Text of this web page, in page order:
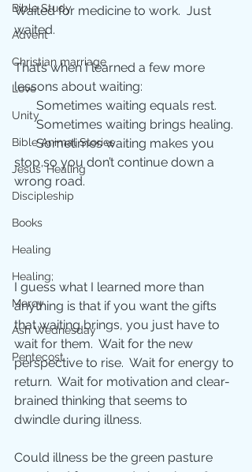
Bible Study
Advent
Christian marriage
Love
Unity
Bible Animal Stories
Jesus' Healing
Discipleship
Books
Healing
Healing;
Mercy
Ash Wednesday
Pentecost
Waited for medicine to work.  Just
waited.
That’s when I learned a few more
lessons about waiting:
       Sometimes waiting equals rest.
       Sometimes waiting brings healing.
       Sometimes waiting makes you
stop so you don’t continue down a
wrong road.
I guess what I learned more than
anything is that if you want the gifts
that waiting brings, you just have to
wait for them.  Wait for the new
perspective to rise.  Wait for energy to
return.  Wait for motivation and clear-
brained thinking that seems to
dwindle during illness.
Could illness be the green pasture